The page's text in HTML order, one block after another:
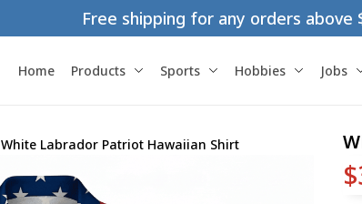
Free shipping for any orders above
Home Products Sports Hobbies Jobs
White Labrador Patriot Hawaiian Shirt